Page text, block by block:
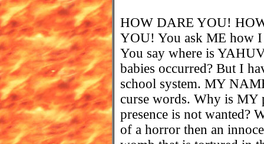
HOW DARE YOU!
YOU! You ask ME how I
You say where is
babies occurred? But I
school system. MY
curse words. Why is MY
presence is not wanted?
of a horror then an